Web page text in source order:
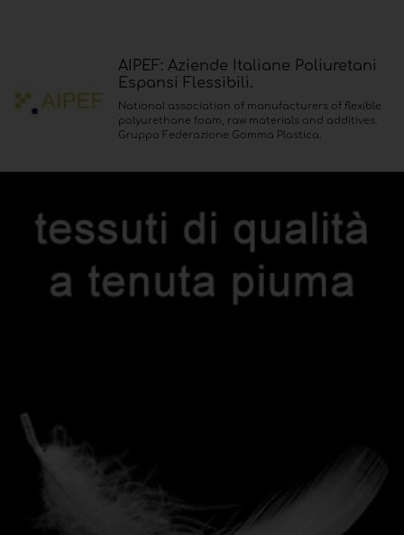
AIPEF: Aziende Italiane Poliuretani
Espansi Flessibili.
National association of manufacturers of flexible
polyurethane foam, raw materials and additives.
Gruppo Federazione Gomma Plastica.